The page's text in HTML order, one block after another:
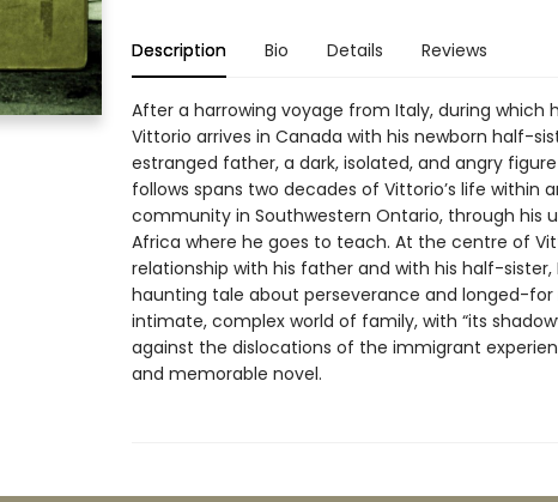
Description Bio Details Reviews
After a harrowing voyage from Italy, during which
Vittorio arrives in Canada with his newborn half-
estranged father, a dark, isolated, and angry
follows spans two decades of Vittorio’s life within
community in Southwestern Ontario, through his
Africa where he goes to teach. At the centre of
relationship with his father and with his half-sister,
haunting tale about perseverance and longed-for
intimate, complex world of family, with “its
against the dislocations of the immigrant
and memorable novel.